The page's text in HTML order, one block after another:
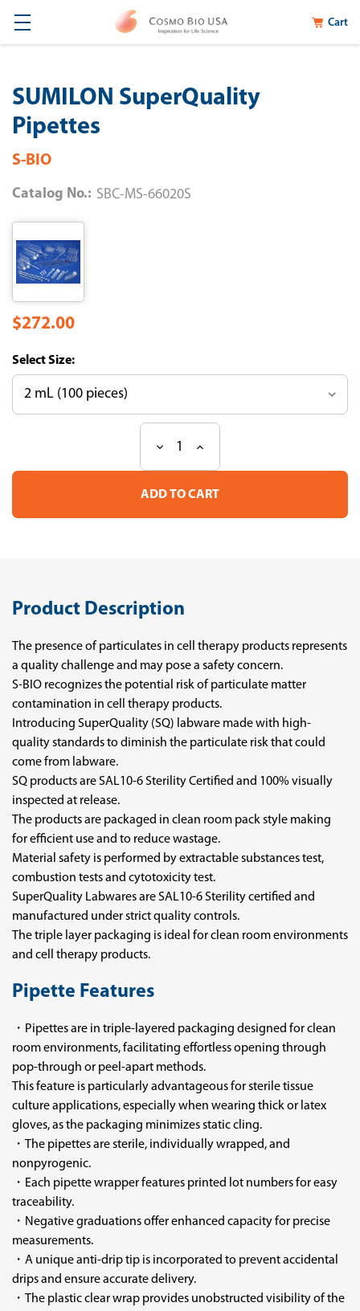
Cart
SUMILON SuperQuality
Pipettes
S-BIO
Catalog No.: SBC-MS-66020S
$272.00
Size:
Stock:
Decrease
of
SUMILON
Pipettes
Increase
of
SUMILON
Pipettes
Product Description
The presence of particulates in cell therapy products represents
a quality challenge and may pose a safety concern.
S-BIO recognizes the potential risk of particulate matter
contamination in cell therapy products.
Introducing SuperQuality (SQ) labware made with high-
quality standards to diminish the particulate risk that could
come from labware.
SQ products are SAL10-6 Sterility Certified and 100% visually
inspected at release.
The products are packaged in clean room pack style making
for efficient use and to reduce wastage.
Material safety is performed by extractable substances test,
combustion tests and cytotoxicity test.
SuperQuality Labwares are SAL10-6 Sterility certified and
manufactured under strict quality controls.
The triple layer packaging is ideal for clean room environments
and cell therapy products.
Pipette Features
・Pipettes are in triple-layered packaging designed for clean
room environments, facilitating effortless opening through
pop-through or peel-apart methods.
This feature is particularly advantageous for sterile tissue
culture applications, especially when wearing thick or latex
gloves, as the packaging minimizes static cling.
・The pipettes are sterile, individually wrapped, and
nonpyrogenic.
・Each pipette wrapper features printed lot numbers for easy
traceability.
・Negative graduations offer enhanced capacity for precise
measurements.
・A unique anti-drip tip is incorporated to prevent accidental
drips and ensure accurate delivery.
・The plastic clear wrap provides unobstructed visibility of the